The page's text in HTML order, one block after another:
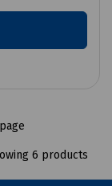
6 products